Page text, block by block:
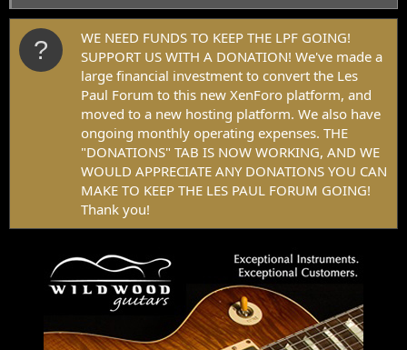
WE NEED FUNDS TO KEEP THE LPF GOING!
SUPPORT US WITH A DONATION! We've made a
large financial investment to convert the Les
Paul Forum to this new XenForo platform, and
moved to a new hosting platform. We also have
ongoing monthly operating expenses. THE
"DONATIONS" TAB IS NOW WORKING, AND WE
WOULD APPRECIATE ANY DONATIONS YOU CAN
MAKE TO KEEP THE LES PAUL FORUM GOING!
Thank you!